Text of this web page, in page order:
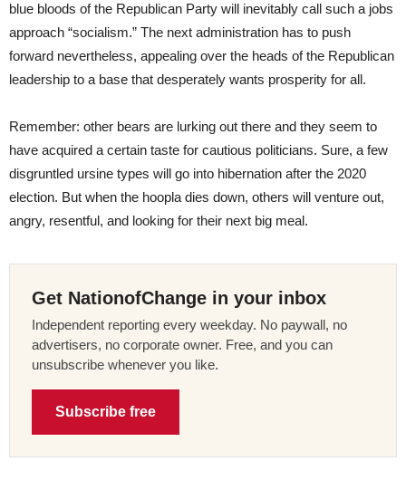
blue bloods of the Republican Party will inevitably call such a jobs
approach “socialism.” The next administration has to push
forward nevertheless, appealing over the heads of the Republican
leadership to a base that desperately wants prosperity for all.
Remember: other bears are lurking out there and they seem to
have acquired a certain taste for cautious politicians. Sure, a few
disgruntled ursine types will go into hibernation after the 2020
election. But when the hoopla dies down, others will venture out,
angry, resentful, and looking for their next big meal.
Get NationofChange in your inbox
Independent reporting every weekday. No paywall, no
advertisers, no corporate owner. Free, and you can
unsubscribe whenever you like.
Subscribe free